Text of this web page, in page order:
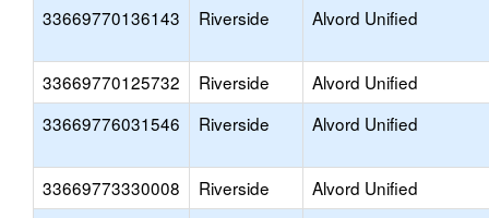
33669770136143 Riverside Alvord Unified
33669770125732 Riverside
Alvord Unified
33669776031546
Riverside Alvord Unified
33669773330008 Riverside
Alvord Unified